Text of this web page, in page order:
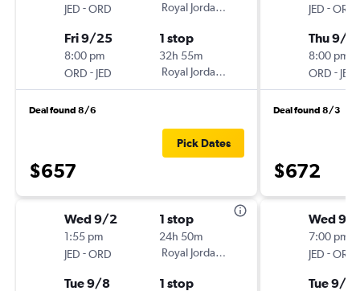
JED -ORD
Royal Jordanian
Fri 9/25
8:00 pm
ORD - JED
1 stop
32h 55m
Royal Jordanian
Deal found 8/6
$657
Pick Dates
Wed 9/2
1:55 pm
JED -ORD
1 stop
24h 50m
Royal Jordanian
Tue 9/8 1 stop
JED -ORD
Thu 9/
8:00 pm
ORD - JED
Deal found 8/3
$672
Wed 9/
7:00 pm
JED -ORD
Tue 9/8